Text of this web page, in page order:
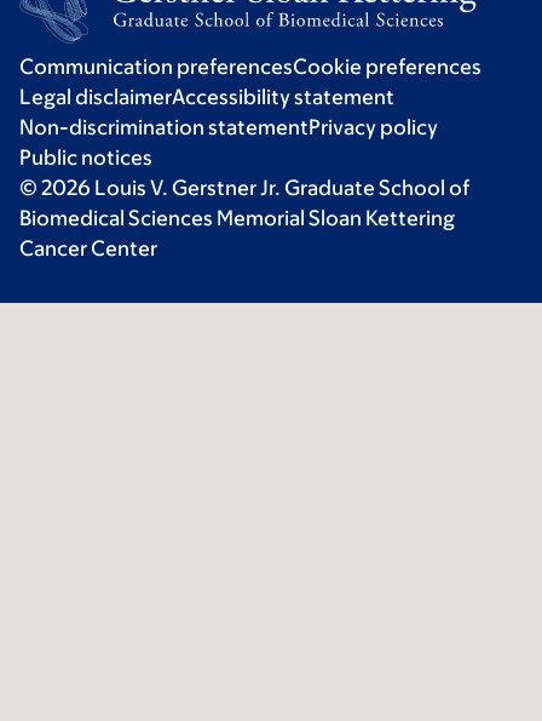
Communication preferencesCookie preferences
Legal disclaimerAccessibility statement
Non-discrimination statementPrivacy policy
Public notices
© 2026 Louis V. Gerstner Jr. Graduate School of
Biomedical Sciences Memorial Sloan Kettering
Cancer Center